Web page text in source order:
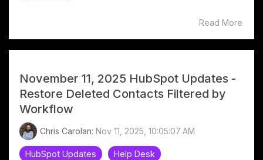
Read More
November 11, 2025 HubSpot Updates -
Restore Deleted Contacts Filtered by
Workflow
Chris Carolan: Nov 11, 2025, 10:05:07 AM
HubSpot Updates
Help Desk